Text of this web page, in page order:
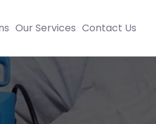
Our Services Contact Us